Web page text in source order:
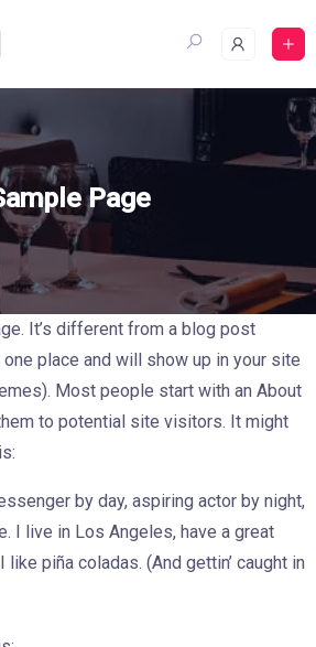
Page
It’s different from a blog post
place and will show up in your site
Most people start with an About
to potential site visitors. It might
by day, aspiring actor by night,
I live in Los Angeles, have a great
like piña coladas. (And gettin’ caught in